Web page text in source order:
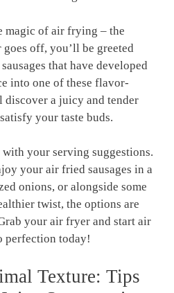
magic of air frying – the
off, you’ll be greeted
that have developed
into one of these flavor-
discover a juicy and tender
your taste buds.
your serving suggestions.
your air fried sausages in a
onions, or alongside some
twist, the options are
your air fryer and start air
perfection today!
Texture: Tips